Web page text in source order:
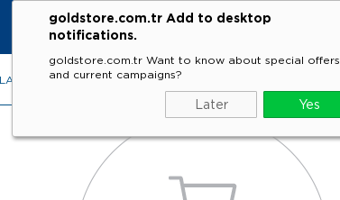
goldstore.com.tr Add to desktop
notifications.
goldstore.com.tr Want to know about special offers
and current campaigns?
Later Yes
RINGS EARRINGS